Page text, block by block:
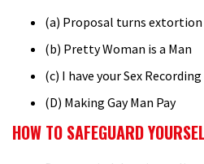
(a) Proposal turns extortion
(b) Pretty Woman is a Man
(c) I have your Sex Recording
(D) Making Gay Man Pay
HOW TO SAFEGUARD